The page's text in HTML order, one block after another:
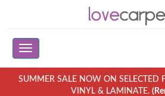
SUMMER SALE NOW ON SELECTED
VINYL & LAMINATE.